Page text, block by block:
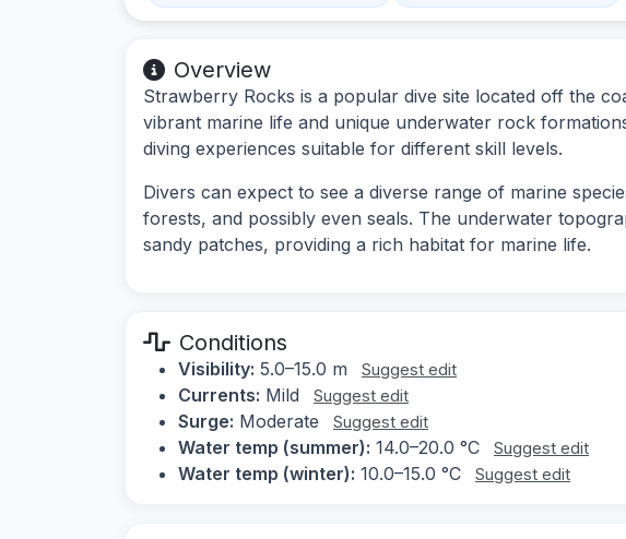
Overview
Strawberry Rocks is a popular dive site located off the
vibrant marine life and unique underwater rock
diving experiences suitable for different skill levels.
Divers can expect to see a diverse range of marine
forests, and possibly even seals. The underwater
sandy patches, providing a rich habitat for marine life.
Conditions
Visibility: 5.0–15.0 m Suggest edit
Currents: Mild Suggest edit
Surge: Moderate Suggest edit
Water temp (summer): 14.0–20.0 °C Suggest edit
Water temp (winter): 10.0–15.0 °C Suggest edit